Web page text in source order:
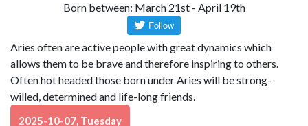
Born between: March 21st - April 19th
Aries often are active people with great dynamics which
allows them to be brave and therefore inspiring to others.
Often hot headed those born under Aries will be strong-
willed, determined and life-long friends.
2025-10-07, Tuesday